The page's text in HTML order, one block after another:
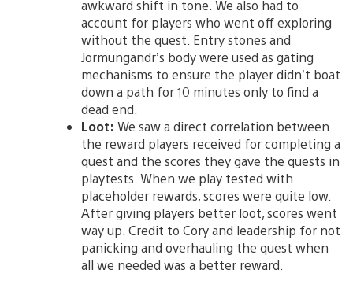
awkward shift in tone. We also had to
account for players who went off exploring
without the quest. Entry stones and
Jormungandr’s body were used as gating
mechanisms to ensure the player didn’t boat
down a path for 10 minutes only to find a
dead end.
Loot: We saw a direct correlation between
the reward players received for completing a
quest and the scores they gave the quests in
playtests. When we play tested with
placeholder rewards, scores were quite low.
After giving players better loot, scores went
way up. Credit to Cory and leadership for not
panicking and overhauling the quest when
all we needed was a better reward.